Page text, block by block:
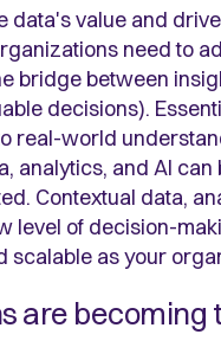
data's value and
need to
bridge between
decisions).
real-world
analytics, and AI
Contextual data,
level of decision-
scalable as your
are becoming